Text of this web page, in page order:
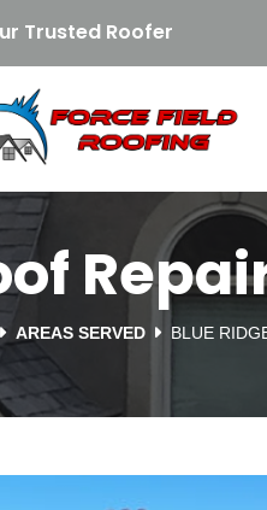
Trusted Roofer
AREAS SERVED BLUE